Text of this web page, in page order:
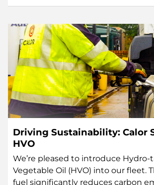
Driving Sustainability: Calor
HVO
We’re pleased to introduce Hydro-
Vegetable Oil (HVO) into our fleet.
fuel significantly reduces carbon